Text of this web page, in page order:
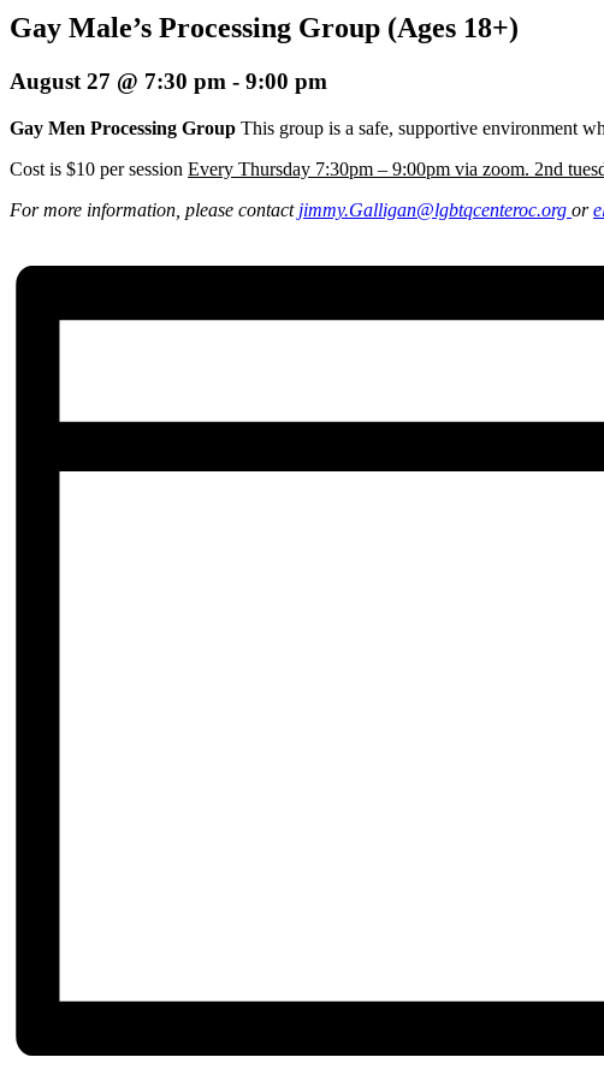
Gay Male’s Processing Group (Ages 18+)
August 27 @ 7:30 pm - 9:00 pm
Gay Men Processing Group This group is a safe, supportive environment
Cost is $10 per session Every Thursday 7:30pm – 9:00pm via zoom. 2nd
For more information, please contact jimmy.Galligan@lgbtqcenteroc.org or